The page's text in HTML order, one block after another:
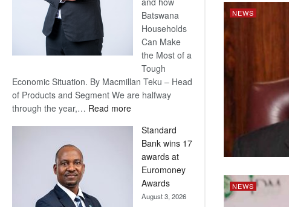
Batswana
Households
Can Make
the Most of a
Tough
Economic Situation. By Macmillan Teku – Head
of Products and Segment We are halfway
through the year,… Read more:
Now,
Win
Later
Standard
Bank wins 17
awards at
Euromoney
Awards
August 3, 2026
NEWS
NEWS